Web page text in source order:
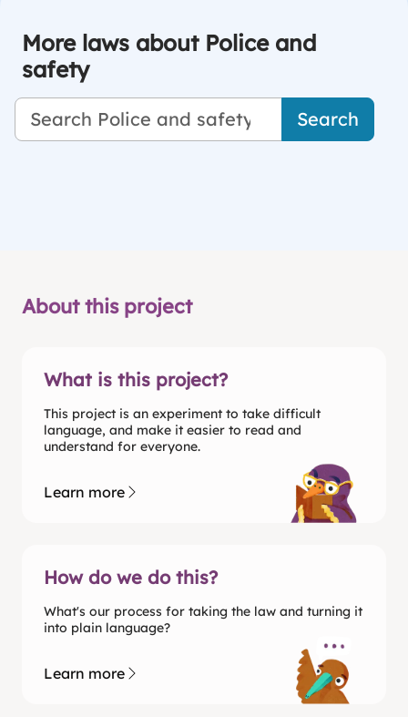
More laws about Police and
safety
Search
About this project
What is this project?
This project is an experiment to take difficult
language, and make it easier to read and
understand for everyone.
Learn more
How do we do this?
What's our process for taking the law and turning it
into plain language?
Learn more